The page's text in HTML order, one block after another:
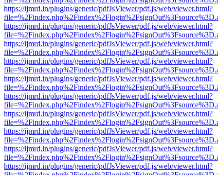
https://ijmrd.in/plugins/generic/pdfJsViewer/pdf.js/web/viewer.html?
https://ijmrd.in/plugins/generic/pdfJsViewer/pdf.js/web/viewer.html?
https://ijmrd.in/plugins/generic/pdfJsViewer/pdf.js/web/viewer.html?
https://ijmrd.in/plugins/generic/pdfJsViewer/pdf.js/web/viewer.html?
https://ijmrd.in/plugins/generic/pdfJsViewer/pdf.js/web/viewer.html?
https://ijmrd.in/plugins/generic/pdfJsViewer/pdf.js/web/viewer.html?
https://ijmrd.in/plugins/generic/pdfJsViewer/pdf.js/web/viewer.html?
https://ijmrd.in/plugins/generic/pdfJsViewer/pdf.js/web/viewer.html?
https://ijmrd.in/plugins/generic/pdfJsViewer/pdf.js/web/viewer.html?
https://ijmrd.in/plugins/generic/pdfJsViewer/pdf.js/web/viewer.html?